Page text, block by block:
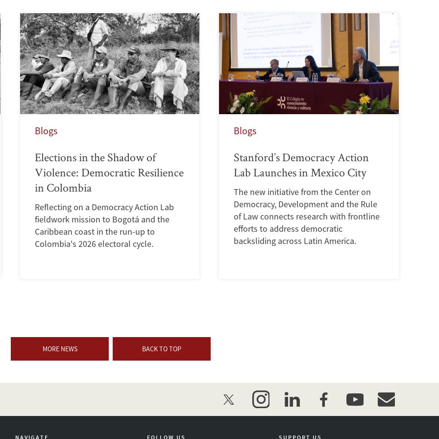
Blogs
Elections in the Shadow of
Violence: Democratic Resilience
in Colombia
Reflecting on a Democracy Action Lab
fieldwork mission to Bogotá and the
Caribbean coast in the run-up to
Colombia's 2026 electoral cycle.
Blogs
Stanford’s Democracy Action
Lab Launches in Mexico City
The new initiative from the Center on
Democracy, Development and the Rule
of Law connects research with frontline
efforts to address democratic
backsliding across Latin America.
MORE NEWS BACK TO TOP
twitter instagramlinkedinfacebookyoutubeevent_maillist
NAVIGATE FOLLOW US SUPPORT US